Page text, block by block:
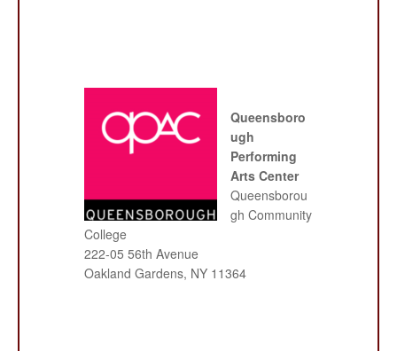
Queensboro
ugh
Performing
Arts Center
Queensborou
gh Community
College
222-05 56th Avenue
Oakland Gardens, NY 11364